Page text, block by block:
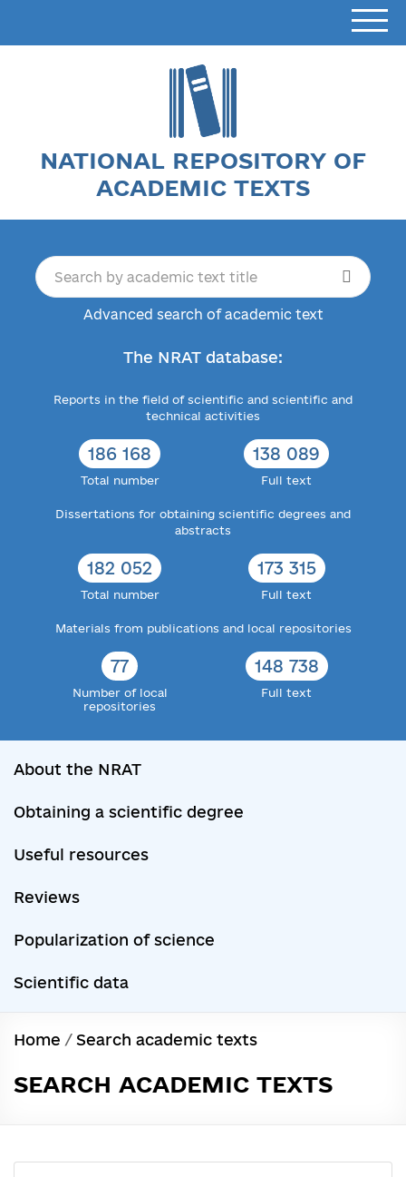
NATIONAL REPOSITORY OF
ACADEMIC TEXTS
Advanced search of academic text
The NRAT database:
Reports in the field of scientific and scientific and
technical activities
186 168
Total number
138 089
Full text
Dissertations for obtaining scientific degrees and
abstracts
182 052
Total number
173 315
Full text
Materials from publications and local repositories
77
Number of local
repositories
148 738
Full text
About the NRAT
Obtaining a scientific degree
Useful resources
Reviews
Popularization of science
Scientific data
Home / Search academic texts
SEARCH ACADEMIC TEXTS